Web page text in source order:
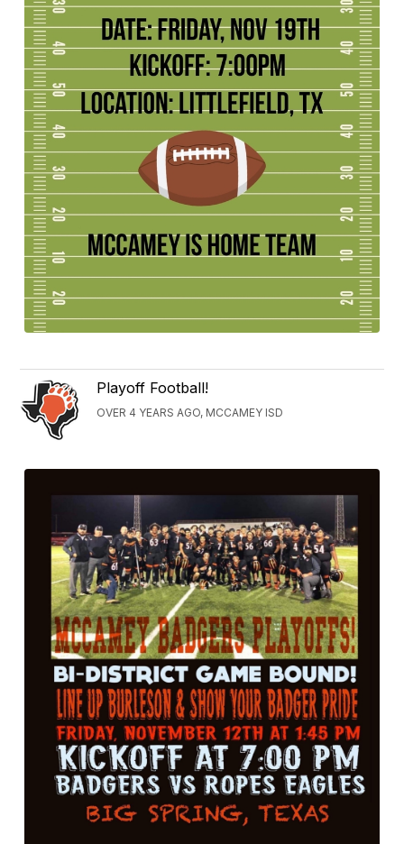
Playoff Football!
OVER 4 YEARS AGO, MCCAMEY ISD